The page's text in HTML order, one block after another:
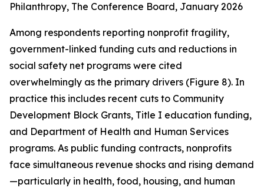
Philanthropy, The Conference Board, January 2026
Among respondents reporting nonprofit fragility,
government-linked funding cuts and reductions in
social safety net programs were cited
overwhelmingly as the primary drivers (Figure 8). In
practice this includes recent cuts to Community
Development Block Grants, Title I education funding,
and Department of Health and Human Services
programs. As public funding contracts, nonprofits
face simultaneous revenue shocks and rising demand
—particularly in health, food, housing, and human